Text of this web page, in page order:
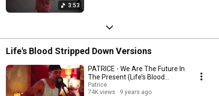
3:53
Life's Blood Stripped Down Versions
PATRICE - We Are The Future In
The Present (Life’s Blood
Stripped Down Session)
Patrice
74K views
9 years ago